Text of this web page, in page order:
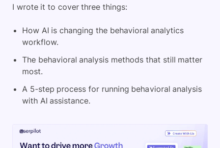
I wrote it to cover three things:
How AI is changing the behavioral analytics
workflow.
The behavioral analysis methods that still matter
most.
A 5-step process for running behavioral analysis
with AI assistance.